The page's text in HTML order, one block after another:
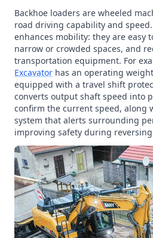
Backhoe loaders are wheeled
road driving capability and
enhances mobility: they are easy
narrow or crowded spaces, and
transportation equipment. For
Excavator has an operating
equipped with a travel shift
converts output shaft speed into
confirm the current speed, along
system that alerts surrounding
improving safety during